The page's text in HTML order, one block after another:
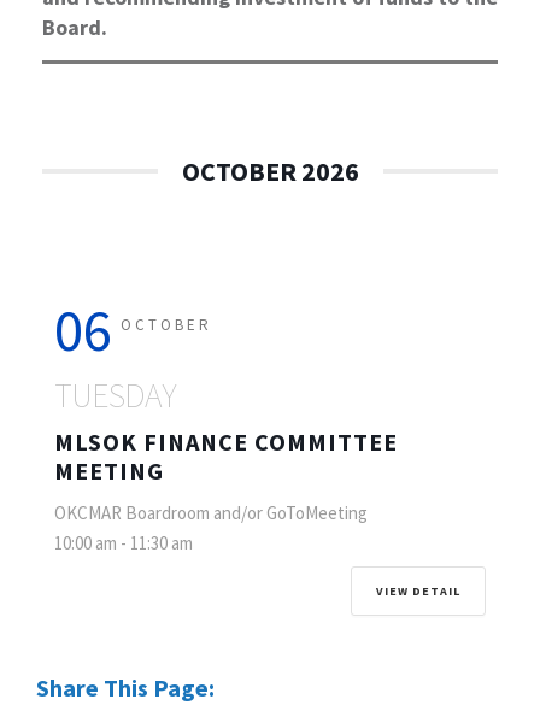
Board.
OCTOBER 2026
06 OCTOBER
TUESDAY
MLSOK FINANCE COMMITTEE
MEETING
OKCMAR Boardroom and/or GoToMeeting
10:00 am - 11:30 am
VIEW DETAIL
Share This Page: